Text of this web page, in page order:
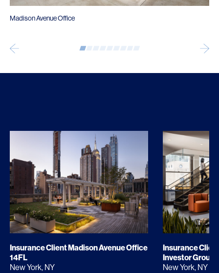
Madison Avenue Office
Insurance Client Madison Avenue Office
14FL
New York, NY
Insurance
Investor Group
New York, NY